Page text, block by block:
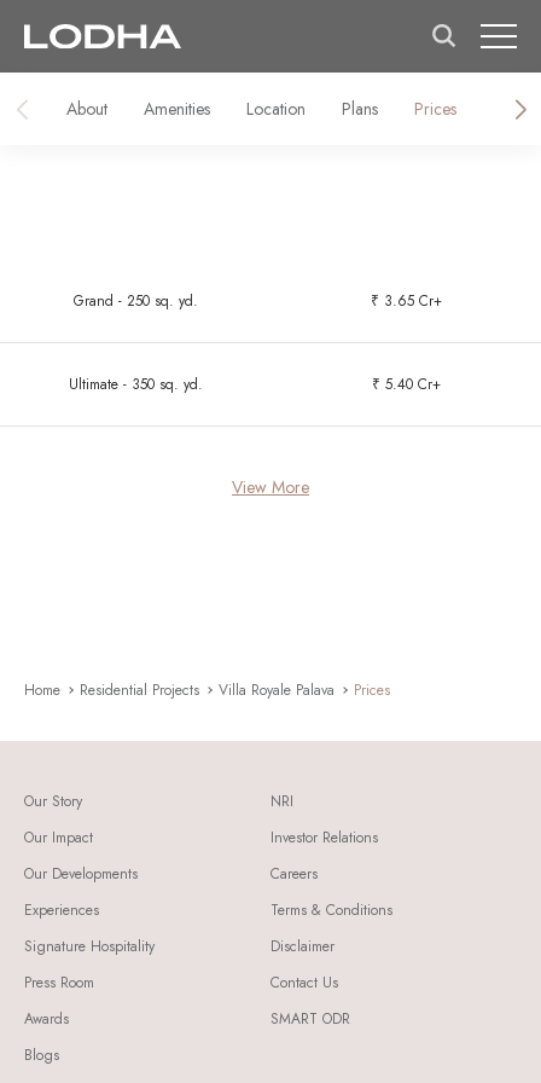
About Amenities Location Plans Prices
Grand - 250 sq. yd. ₹ 3.65 Cr+
Ultimate - 350 sq. yd. ₹ 5.40 Cr+
View More
Home Residential Projects Villa Royale Palava Prices
Our Story
Our Impact
Our Developments
Experiences
Signature Hospitality
Press Room
Awards
Blogs
NRI
Investor Relations
Careers
Terms & Conditions
Disclaimer
Contact Us
SMART ODR